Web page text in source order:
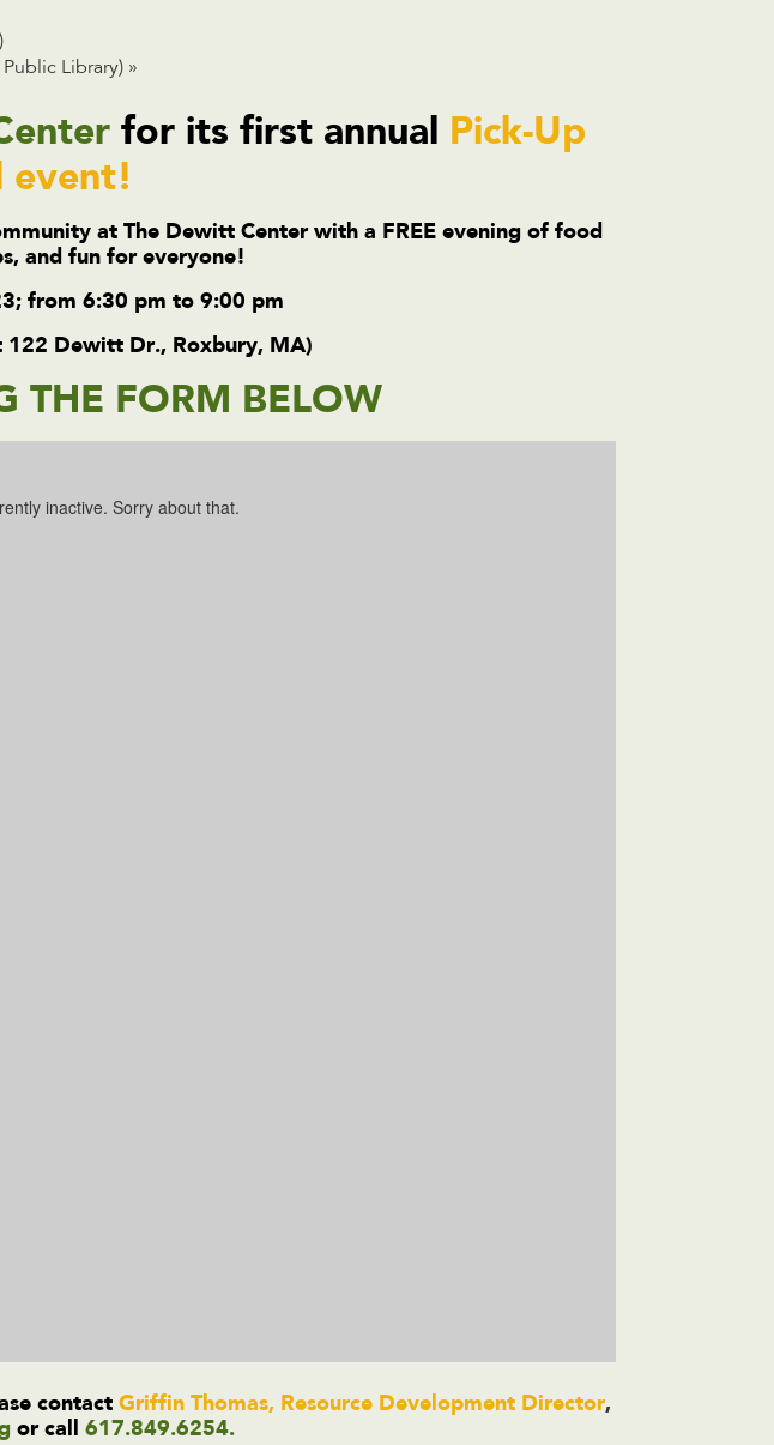
Library) »
for its first annual Pick-Up
event!
at The Dewitt Center with a FREE evening of food
and fun for everyone!
from 6:30 pm to 9:00 pm
Dewitt Dr., Roxbury, MA)
THE FORM BELOW
contact Griffin Thomas, Resource Development Director,
or call 617.849.6254.